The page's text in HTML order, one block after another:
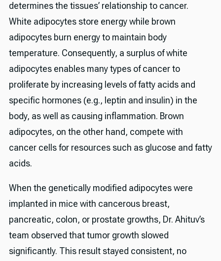
determines the tissues’ relationship to cancer.
White adipocytes store energy while brown
adipocytes burn energy to maintain body
temperature. Consequently, a surplus of white
adipocytes enables many types of cancer to
proliferate by increasing levels of fatty acids and
specific hormones (e.g., leptin and insulin) in the
body, as well as causing inflammation. Brown
adipocytes, on the other hand, compete with
cancer cells for resources such as glucose and fatty
acids.
When the genetically modified adipocytes were
implanted in mice with cancerous breast,
pancreatic, colon, or prostate growths, Dr. Ahituv’s
team observed that tumor growth slowed
significantly. This result stayed consistent, no